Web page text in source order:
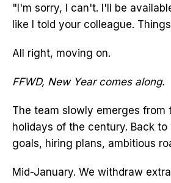
"I'm sorry, I can't. I'll be
like I told your colleague.
All right, moving on.
FFWD, New Year comes along.
The team slowly emerges from
holidays of the century. Back to
goals, hiring plans, ambitious
Mid-January. We withdraw